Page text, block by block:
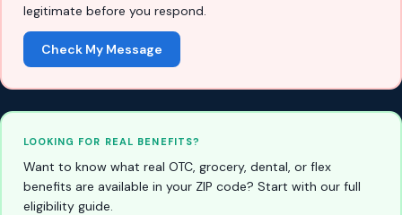
legitimate before you respond.
Check My Message
LOOKING FOR REAL BENEFITS?
Want to know what real OTC, grocery, dental, or flex
benefits are available in your ZIP code? Start with our full
eligibility guide.